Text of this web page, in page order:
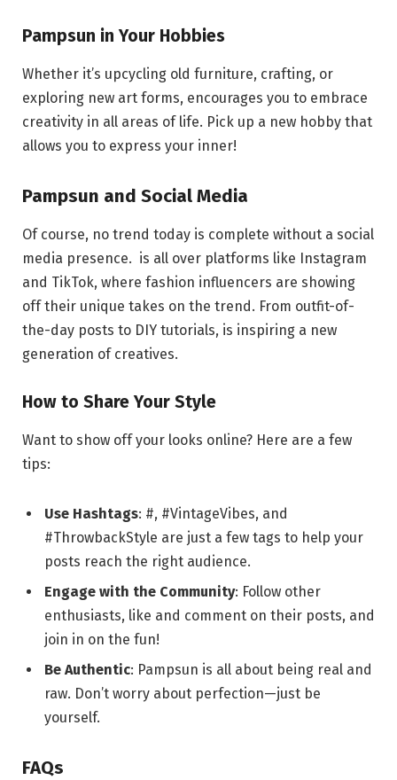
Pampsun in Your Hobbies
Whether it’s upcycling old furniture, crafting, or
exploring new art forms, encourages you to embrace
creativity in all areas of life. Pick up a new hobby that
allows you to express your inner!
Pampsun and Social Media
Of course, no trend today is complete without a social
media presence. is all over platforms like Instagram
and TikTok, where fashion influencers are showing
off their unique takes on the trend. From outfit-of-
the-day posts to DIY tutorials, is inspiring a new
generation of creatives.
How to Share Your Style
Want to show off your looks online? Here are a few
tips:
Use Hashtags: #, #VintageVibes, and
#ThrowbackStyle are just a few tags to help your
posts reach the right audience.
Engage with the Community: Follow other
enthusiasts, like and comment on their posts, and
join in on the fun!
Be Authentic: Pampsun is all about being real and
raw. Don’t worry about perfection—just be
yourself.
FAQs